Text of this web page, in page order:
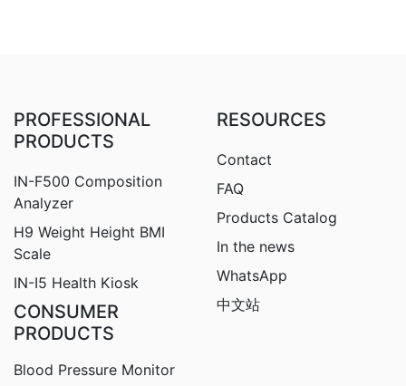
PROFESSIONAL
PRODUCTS
IN-F500 Composition
Analyzer
H9 Weight Height BMI
Scale
IN-I5 Health Kiosk
CONSUMER
PRODUCTS
Blood Pressure Monitor
RESOURCES
Contact
FAQ
Products Catalog
In the news
WhatsApp
中文站